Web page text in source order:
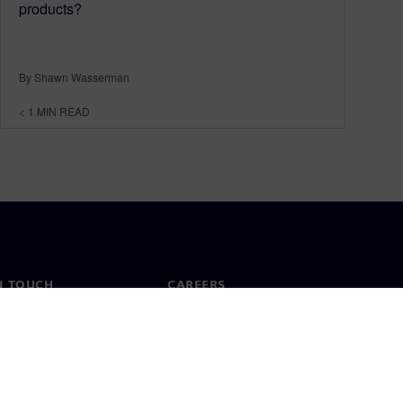
products?
By Shawn Wasserman
< 1 MIN READ
TOUCH CAREERS